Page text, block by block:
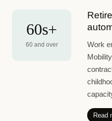
60s+
60 and over
Work
Read